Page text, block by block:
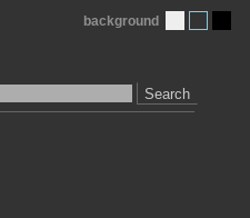
Search
background